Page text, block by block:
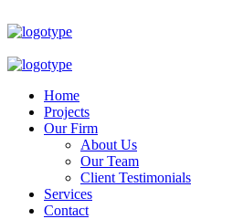
Home
Projects
Our Firm
About Us
Our Team
Client Testimonials
Services
Contact